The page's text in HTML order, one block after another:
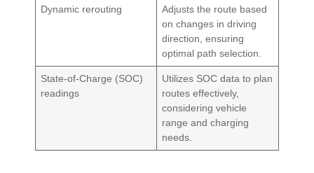
Dynamic rerouting
Adjusts the route based
on changes in driving
direction, ensuring
optimal path selection.
State-of-Charge (SOC)
readings
Utilizes SOC data to plan
routes effectively,
considering vehicle
range and charging
needs.